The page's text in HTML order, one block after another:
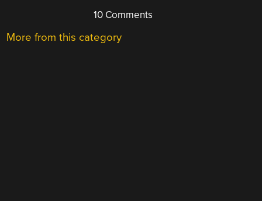
10 Comments
More from this category